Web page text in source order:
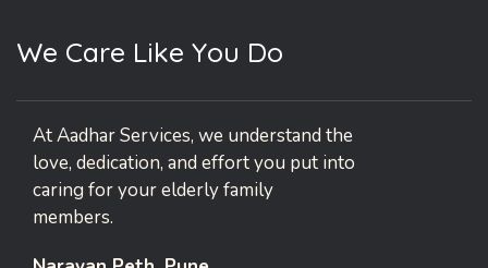
We Care Like You Do
At Aadhar Services, we understand the
love, dedication, and effort you put into
caring for your elderly family
members.